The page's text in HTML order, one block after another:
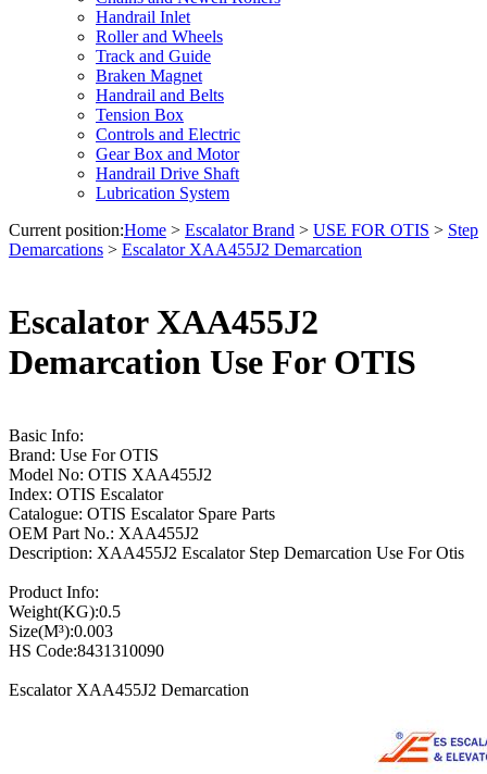
Handrail Inlet
Roller and Wheels
Track and Guide
Braken Magnet
Handrail and Belts
Tension Box
Controls and Electric
Gear Box and Motor
Handrail Drive Shaft
Lubrication System
Current position:Home > Escalator Brand > USE FOR OTIS > Step
Demarcations > Escalator XAA455J2 Demarcation
Escalator XAA455J2
Demarcation Use For OTIS
Basic Info:
Brand: Use For OTIS
Model No: OTIS XAA455J2
Index: OTIS Escalator
Catalogue: OTIS Escalator Spare Parts
OEM Part No.: XAA455J2
Description: XAA455J2 Escalator Step Demarcation Use For Otis
Product Info:
Weight(KG):0.5
Size(M³):0.003
HS Code:8431310090
Escalator XAA455J2 Demarcation